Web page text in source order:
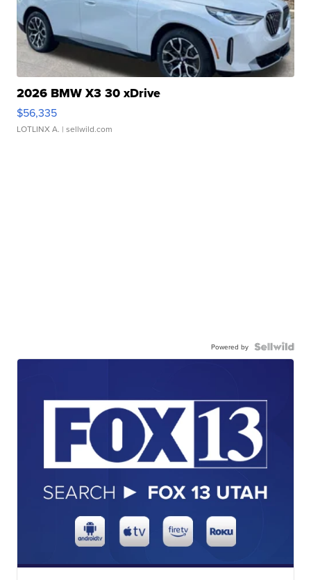
2026 BMW X3 30 xDrive
$56,335
LOTLINX A. | sellwild.com
Powered by